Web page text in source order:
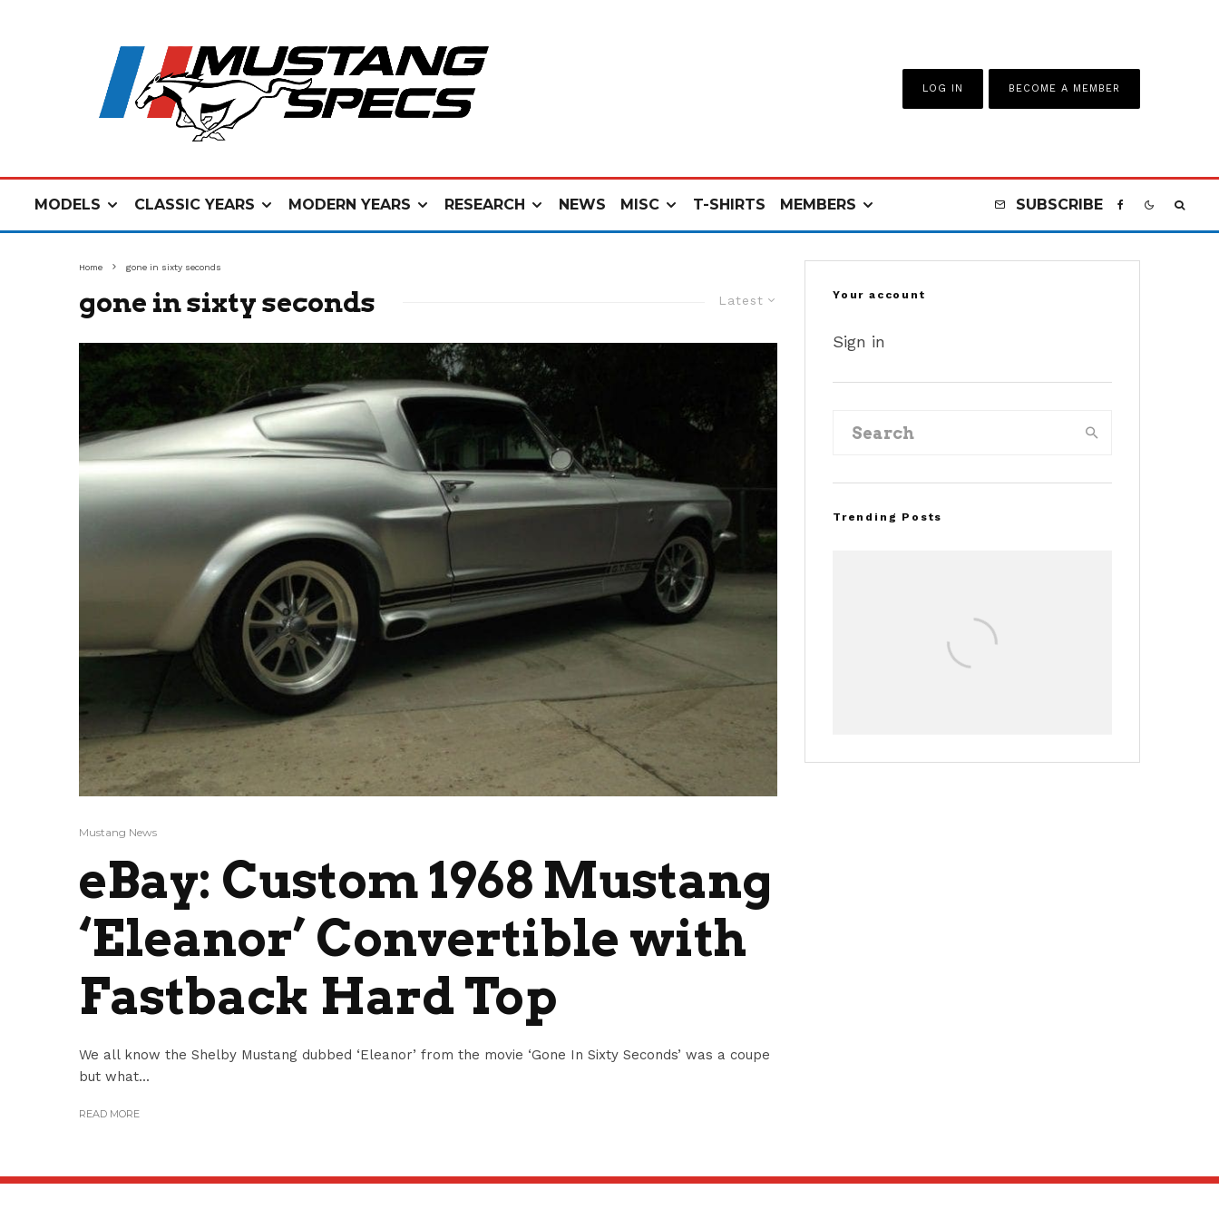
LOG IN BECOME A MEMBER
MODELS CLASSIC YEARS MODERN YEARS RESEARCH NEWS MISC T-SHIRTS MEMBERS SUBSCRIBE
Home gone in sixty seconds
Latest
gone in sixty seconds
Mustang News
eBay: Custom 1968 Mustang
‘Eleanor’ Convertible with
Fastback Hard Top
We all know the Shelby Mustang dubbed ‘Eleanor’ from the movie ‘Gone In Sixty Seconds’ was a coupe
but what...
READ MORE
Your account
Sign in
Trending Posts